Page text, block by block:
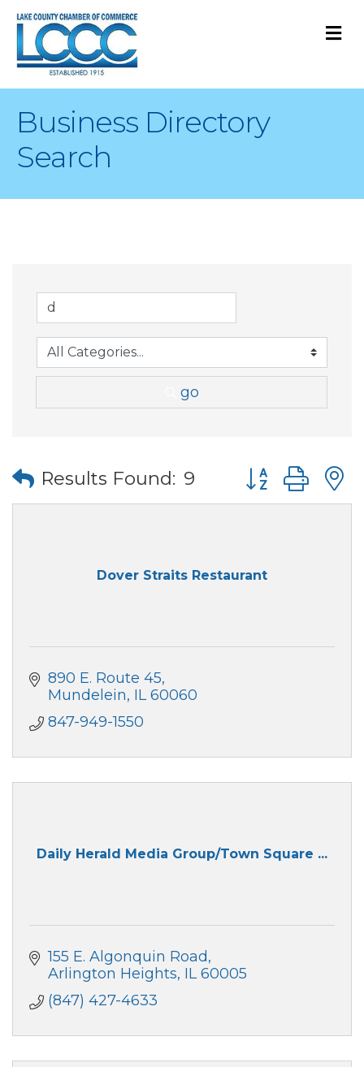
Business Directory
Search
go
Results Found: 9 Button group
Dover Straits Restaurant
890 E. Route 45
Mundelein IL 60060
847-949-1550
Daily Herald Media Group/Town Square ...
155 E. Algonquin Road
Arlington Heights IL 60005
(847) 427-4633